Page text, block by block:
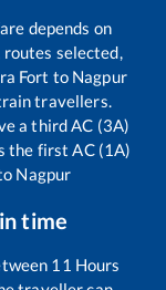
depends on
selected,
Fort to Nagpur
travellers.
a third AC (3A)
the first AC (1A)
Nagpur
time
11 Hours